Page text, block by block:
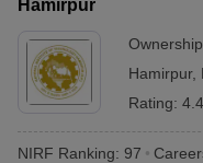
Hamirpur
Hamirpur,
Rating:
NIRF Ranking: 97